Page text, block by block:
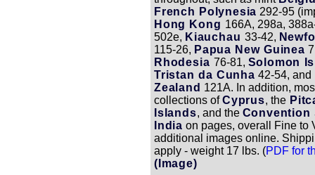
French Polynesia 292-95
Hong Kong 166A, 298a,
502e, Kiauchau 33-42,
115-26, Papua New Guinea
Rhodesia 76-81, Solomon
Tristan da Cunha 42-54,
Zealand 121A. In addition,
collections ofCyprus, the
Islands, and the Convention
India on pages, overall Fine to
additional images online.
apply - weight 17 lbs. (PDF for
(Image)